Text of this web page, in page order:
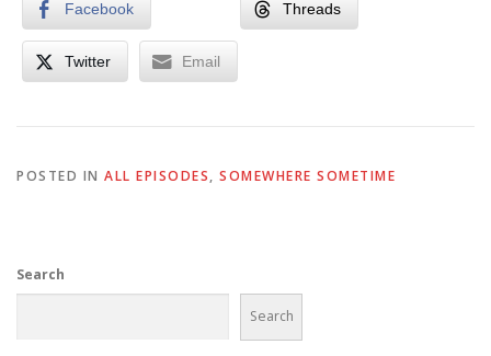
Facebook Threads
Twitter Email
POSTED IN ALL EPISODES, SOMEWHERE SOMETIME
Search
Search